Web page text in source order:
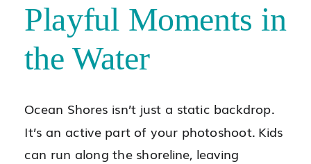
Playful Moments in
the Water
Ocean Shores isn’t just a static backdrop.
It’s an active part of your photoshoot. Kids
can run along the shoreline, leaving